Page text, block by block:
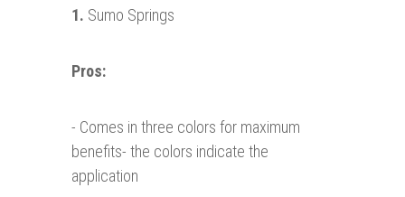
1. Sumo Springs
Pros:
- Comes in three colors for maximum
benefits- the colors indicate the
application